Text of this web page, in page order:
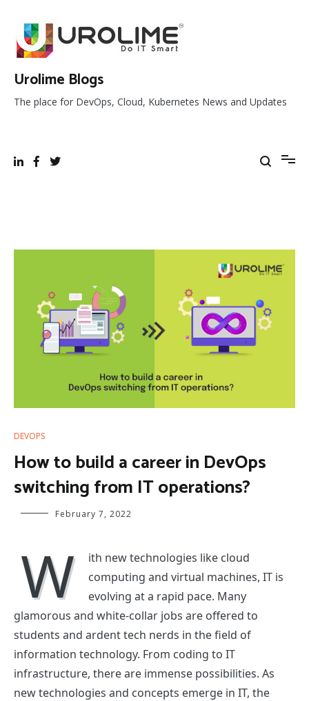
content
Urolime Blogs
The place for DevOps, Cloud, Kubernetes News and Updates
DEVOPS
How to build a career in DevOps
switching from IT operations?
February 7, 2022
W
ith new technologies like cloud
computing and virtual machines, IT is
evolving at a rapid pace. Many
glamorous and white-collar jobs are offered to
students and ardent tech nerds in the field of
information technology. From coding to IT
infrastructure, there are immense possibilities. As
new technologies and concepts emerge in IT, the